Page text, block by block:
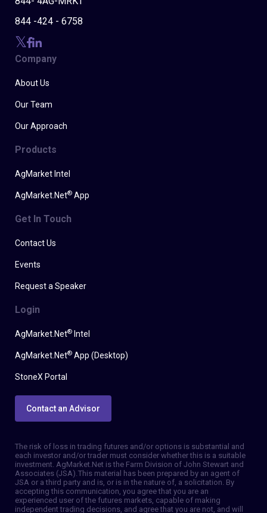
844 -424 - 6758
Company
About Us
Our Team
Our Approach
Products
AgMarket Intel
AgMarket.Net® App
Get In Touch
Contact Us
Events
Request a Speaker
Login
AgMarket.Net® Intel
AgMarket.Net® App (Desktop)
StoneX Portal
Contact an Advisor
The risk of loss in trading futures and/or options is substantial and
each investor and/or trader must consider whether this is a suitable
investment. AgMarket.Net is the Farm Division of John Stewart and
Associates (JSA). This material has been prepared by an agent of
JSA or a third party and is, or is in the nature of, a solicitation. By
accepting this communication, you agree that you are an
experienced user of the futures markets, capable of making
independent trading decisions, and agree that you are not, and will